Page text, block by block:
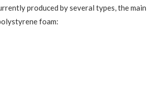
produced by several types, the main
foam: